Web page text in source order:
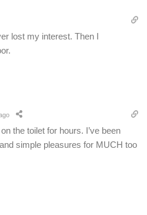
lost my interest. Then I
the toilet for hours. I’ve been
simple pleasures for MUCH too